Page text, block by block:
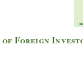
of Foreign